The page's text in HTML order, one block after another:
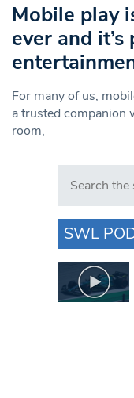
Mobile play
ever and
For many of us,
a trusted companion
room,
Search in
SWL